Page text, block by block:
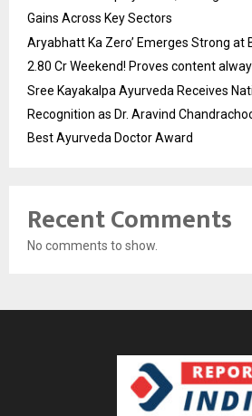
Gains Across Key Sectors
Aryabhatt Ka Zero’ Emerges Strong at
2.80 Cr Weekend! Proves content
Sree Kayakalpa Ayurveda Receives
Recognition as Dr. Aravind
Best Ayurveda Doctor Award
Recent Comments
No comments to show.